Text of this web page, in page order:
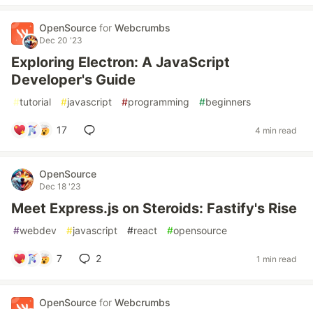
OpenSource for Webcrumbs
Dec 20 '23
Exploring Electron: A JavaScript
Developer's Guide
#tutorial #javascript #programming #beginners
17 4 min read
OpenSource
Dec 18 '23
Meet Express.js on Steroids: Fastify's Rise
#webdev #javascript #react #opensource
7 2 1 min read
OpenSource for Webcrumbs